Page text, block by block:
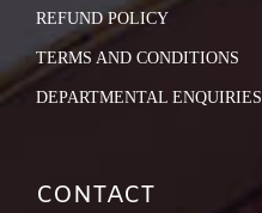
REFUND POLICY
TERMS AND CONDITIONS
DEPARTMENTAL ENQUIRIES
CONTACT